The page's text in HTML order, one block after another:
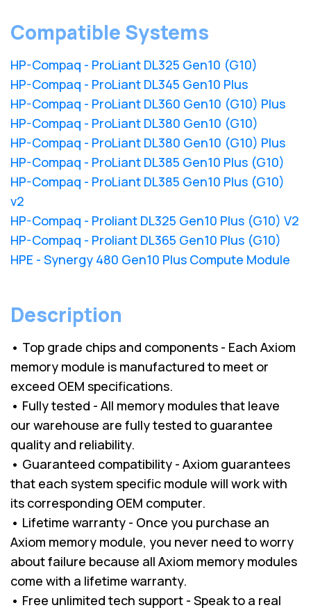
Compatible Systems
HP-Compaq - ProLiant DL325 Gen10 (G10)
HP-Compaq - ProLiant DL345 Gen10 Plus
HP-Compaq - ProLiant DL360 Gen10 (G10) Plus
HP-Compaq - ProLiant DL380 Gen10 (G10)
HP-Compaq - ProLiant DL380 Gen10 (G10) Plus
HP-Compaq - ProLiant DL385 Gen10 Plus (G10)
HP-Compaq - ProLiant DL385 Gen10 Plus (G10)
v2
HP-Compaq - Proliant DL325 Gen10 Plus (G10) V2
HP-Compaq - Proliant DL365 Gen10 Plus (G10)
HPE - Synergy 480 Gen10 Plus Compute Module
Description
• Top grade chips and components - Each Axiom
memory module is manufactured to meet or
exceed OEM specifications.
• Fully tested - All memory modules that leave
our warehouse are fully tested to guarantee
quality and reliability.
• Guaranteed compatibility - Axiom guarantees
that each system specific module will work with
its corresponding OEM computer.
• Lifetime warranty - Once you purchase an
Axiom memory module, you never need to worry
about failure because all Axiom memory modules
come with a lifetime warranty.
• Free unlimited tech support - Speak to a real